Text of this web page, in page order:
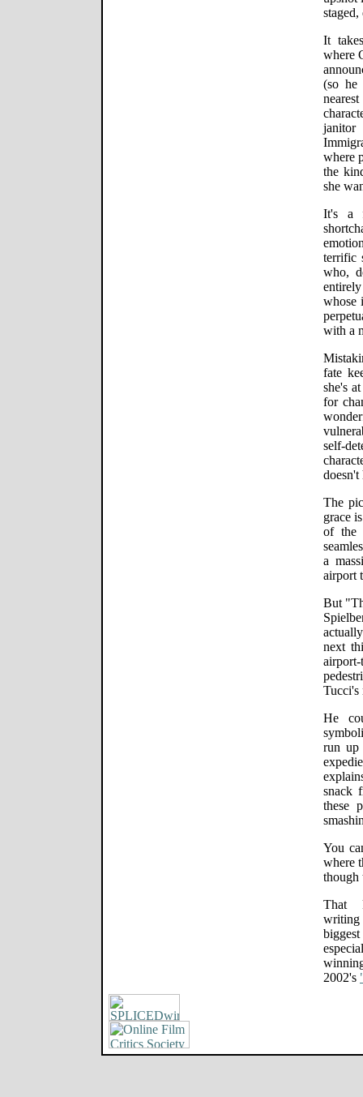
It
where
(so he
where
the
she
It's a
terrific
who,
whose
with a
fate
she's
for
self-
doesn't
The
grace
of the
a
airport
But
next
Tucci's
He
run up
snack
these
You
where
though
That
writing
2002's